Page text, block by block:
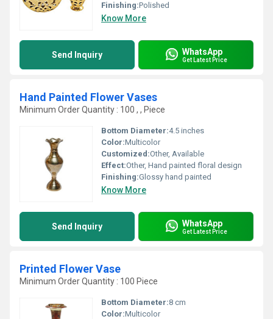
Finishing:Polished
Know More
Send Inquiry WhatsApp
Get Latest Price
Hand Painted Flower Vases
Minimum Order Quantity : 100 , , Piece
Bottom Diameter:4.5 inches
Color:Multicolor
Customized:Other, Available
Effect:Other, Hand painted floral design
Finishing:Glossy hand painted
Know More
Send Inquiry WhatsApp
Get Latest Price
Printed Flower Vase
Minimum Order Quantity : 100 Piece
Bottom Diameter:8 cm
Color:Multicolor